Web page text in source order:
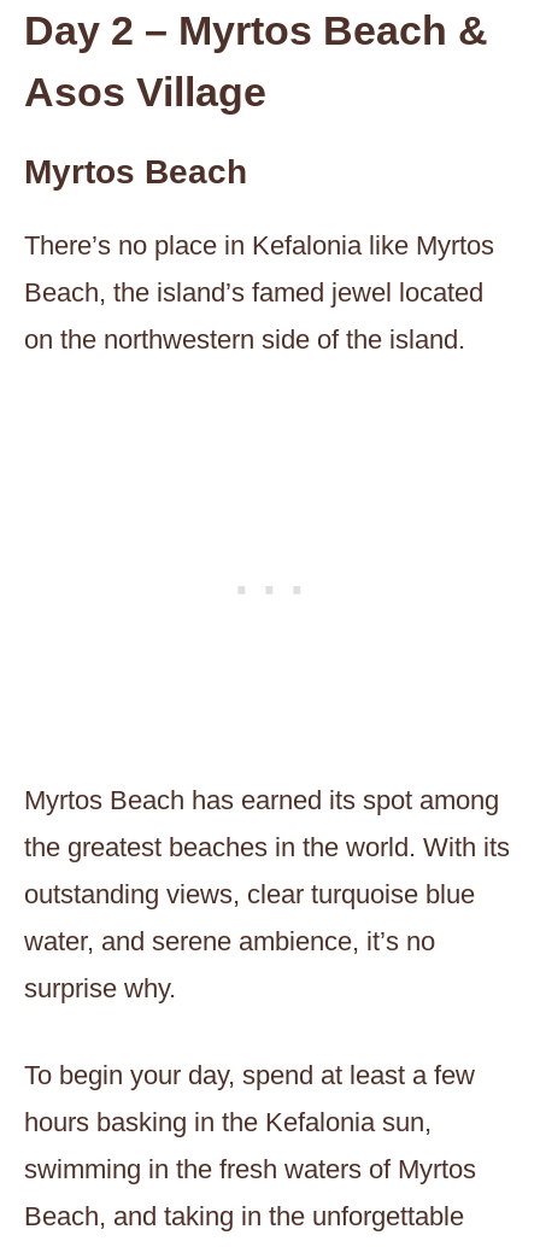
Day 2 – Myrtos Beach &
Asos Village
Myrtos Beach
There’s no place in Kefalonia like Myrtos
Beach, the island’s famed jewel located
on the northwestern side of the island.
Myrtos Beach has earned its spot among
the greatest beaches in the world. With its
outstanding views, clear turquoise blue
water, and serene ambience, it’s no
surprise why.
To begin your day, spend at least a few
hours basking in the Kefalonia sun,
swimming in the fresh waters of Myrtos
Beach, and taking in the unforgettable